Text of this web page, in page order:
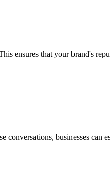
ensures that your brand's
businesses can